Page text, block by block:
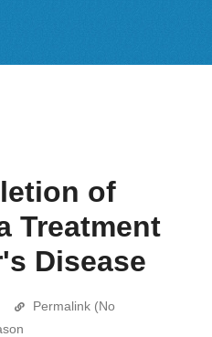
of
Treatment
Disease
Permalink (No